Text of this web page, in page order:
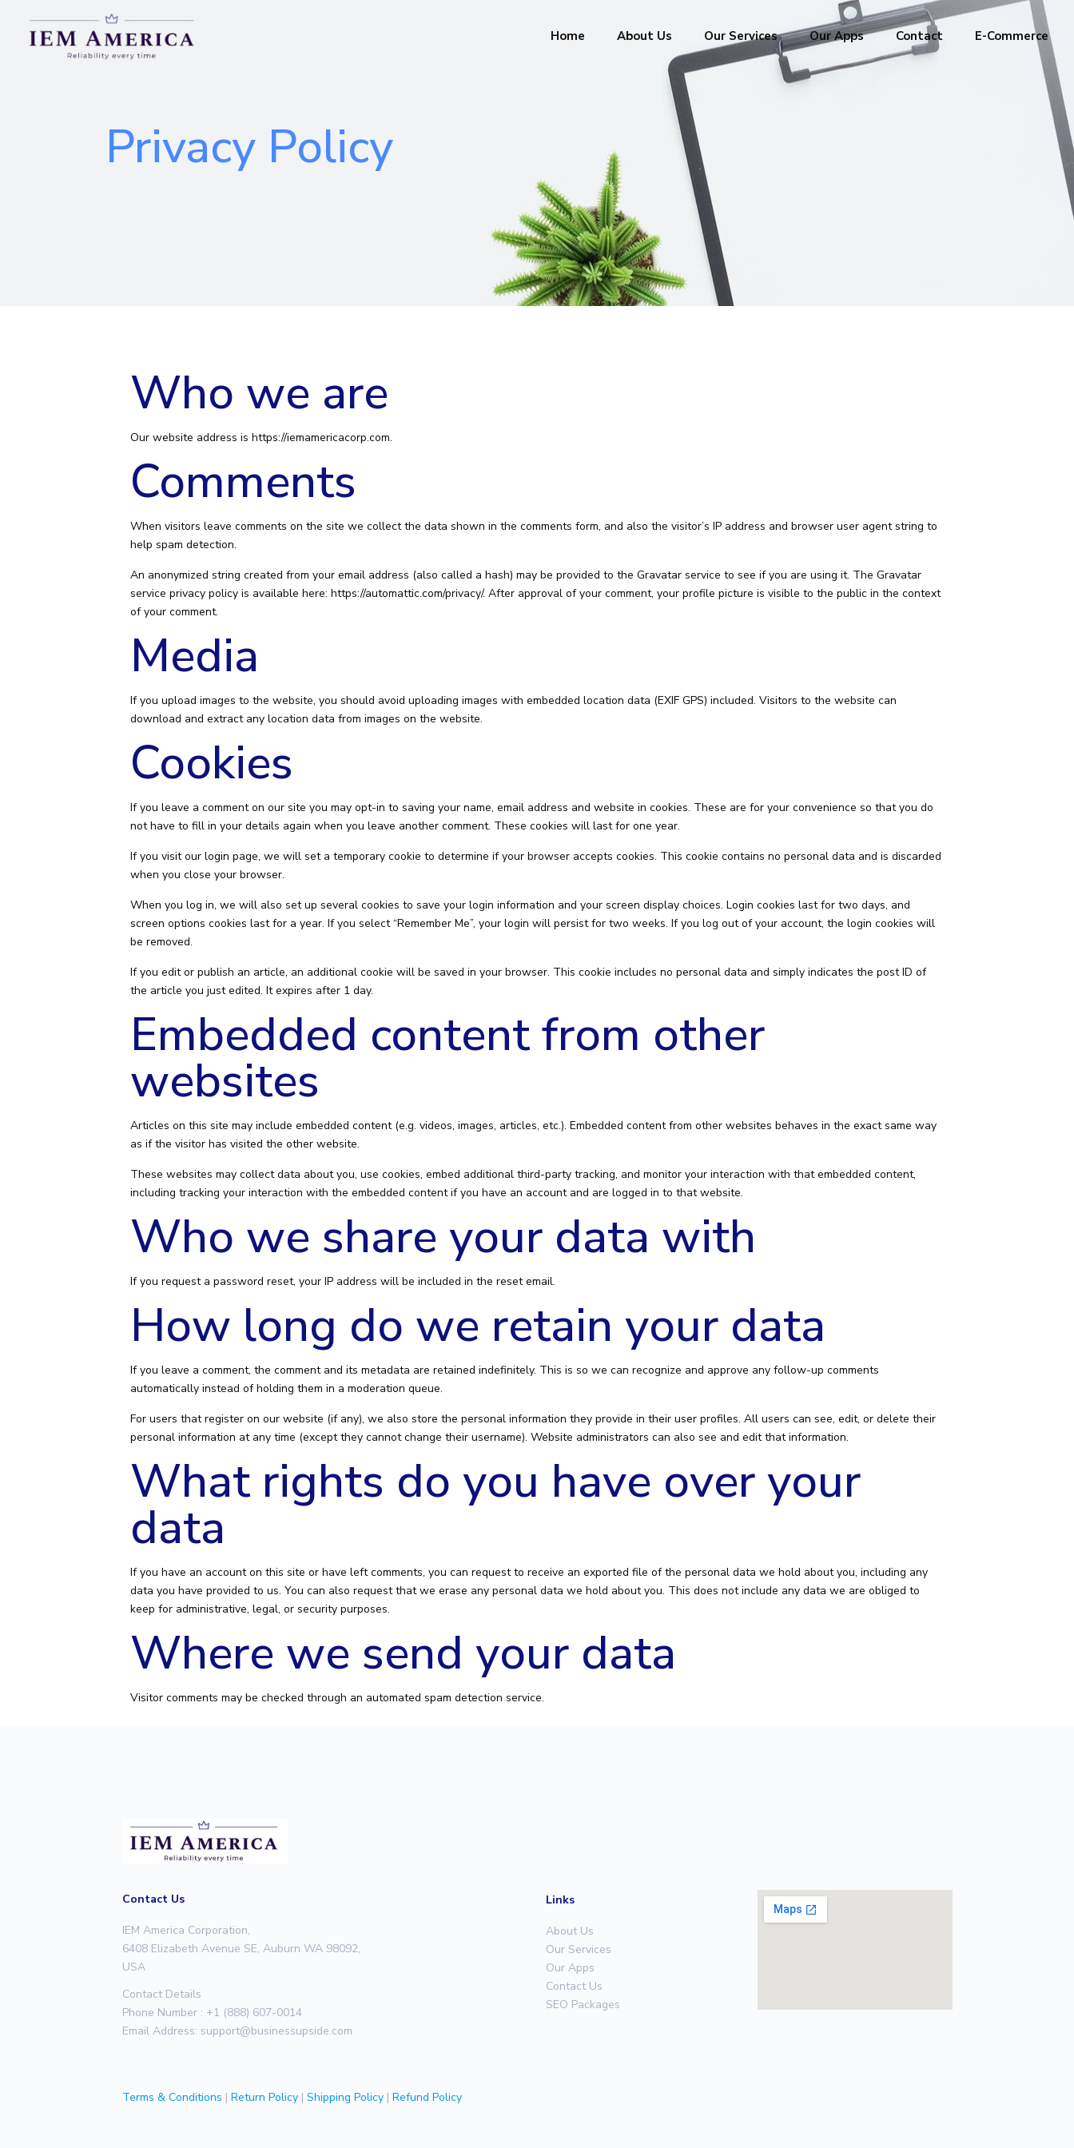
Home About Us Our Services Our Apps Contact E-Commerce
Privacy Policy
Who we are
Our website address is https://iemamericacorp.com.
Comments
When visitors leave comments on the site we collect the data shown in the comments form, and also the visitor’s IP address and browser user agent string to
help spam detection.
An anonymized string created from your email address (also called a hash) may be provided to the Gravatar service to see if you are using it. The Gravatar
service privacy policy is available here: https://automattic.com/privacy/. After approval of your comment, your profile picture is visible to the public in the context
of your comment.
Media
If you upload images to the website, you should avoid uploading images with embedded location data (EXIF GPS) included. Visitors to the website can
download and extract any location data from images on the website.
Cookies
If you leave a comment on our site you may opt-in to saving your name, email address and website in cookies. These are for your convenience so that you do
not have to fill in your details again when you leave another comment. These cookies will last for one year.
If you visit our login page, we will set a temporary cookie to determine if your browser accepts cookies. This cookie contains no personal data and is discarded
when you close your browser.
When you log in, we will also set up several cookies to save your login information and your screen display choices. Login cookies last for two days, and
screen options cookies last for a year. If you select “Remember Me”, your login will persist for two weeks. If you log out of your account, the login cookies will
be removed.
If you edit or publish an article, an additional cookie will be saved in your browser. This cookie includes no personal data and simply indicates the post ID of
the article you just edited. It expires after 1 day.
Embedded content from other
websites
Articles on this site may include embedded content (e.g. videos, images, articles, etc.). Embedded content from other websites behaves in the exact same way
as if the visitor has visited the other website.
These websites may collect data about you, use cookies, embed additional third-party tracking, and monitor your interaction with that embedded content,
including tracking your interaction with the embedded content if you have an account and are logged in to that website.
Who we share your data with
If you request a password reset, your IP address will be included in the reset email.
How long do we retain your data
If you leave a comment, the comment and its metadata are retained indefinitely. This is so we can recognize and approve any follow-up comments
automatically instead of holding them in a moderation queue.
For users that register on our website (if any), we also store the personal information they provide in their user profiles. All users can see, edit, or delete their
personal information at any time (except they cannot change their username). Website administrators can also see and edit that information.
What rights do you have over your
data
If you have an account on this site or have left comments, you can request to receive an exported file of the personal data we hold about you, including any
data you have provided to us. You can also request that we erase any personal data we hold about you. This does not include any data we are obliged to
keep for administrative, legal, or security purposes.
Where we send your data
Visitor comments may be checked through an automated spam detection service.
Contact Us
IEM America Corporation,
6408 Elizabeth Avenue SE, Auburn WA 98092,
USA
Contact Details
Phone Number : +1 (888) 607-0014
Email Address: support@businessupside.com
Terms & Conditions | Return Policy| Shipping Policy| Refund Policy
Links
About Us
Our Services
Our Apps
Contact Us
SEO Packages